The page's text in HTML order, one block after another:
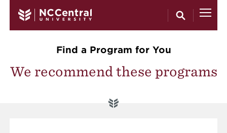
Find a Program for You
We recommend these programs